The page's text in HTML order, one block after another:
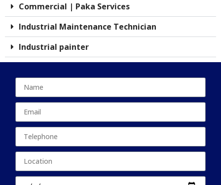
Commercial | Paka Services
Industrial Maintenance Technician
Industrial painter